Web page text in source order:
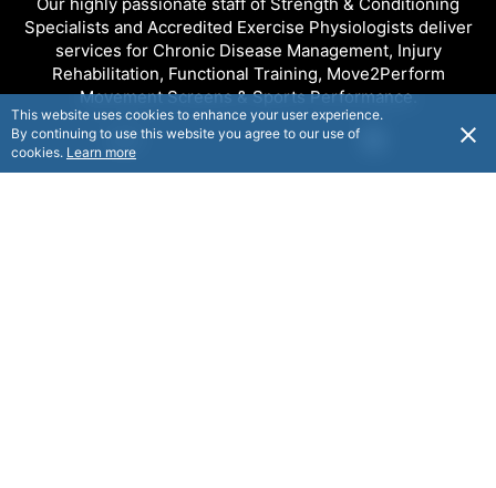
Specialists and Accredited Exercise Physiologists deliver
services for Chronic Disease Management, Injury
Rehabilitation, Functional Training, Move2Perform
Movement Screens & Sports Performance.
USD
This website uses cookies to enhance your user experience.
By continuing to use this website you agree to our use of
cookies. Learn more